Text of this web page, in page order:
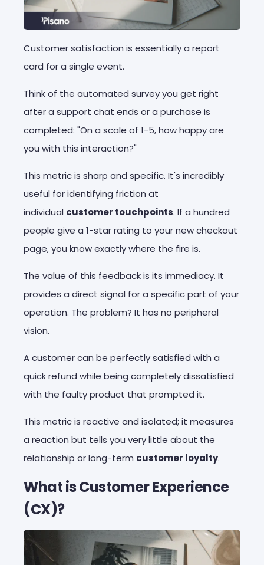
Customer satisfaction is essentially a report
card for a single event.
Think of the automated survey you get right
after a support chat ends or a purchase is
completed: "On a scale of 1-5, how happy are
you with this interaction?"
This metric is sharp and specific. It's incredibly
useful for identifying friction at
individual customer touchpoints. If a hundred
people give a 1-star rating to your new checkout
page, you know exactly where the fire is.
The value of this feedback is its immediacy. It
provides a direct signal for a specific part of your
operation. The problem? It has no peripheral
vision.
A customer can be perfectly satisfied with a
quick refund while being completely dissatisfied
with the faulty product that prompted it.
This metric is reactive and isolated; it measures
a reaction but tells you very little about the
relationship or long-term customer loyalty.
What is Customer Experience
(CX)?